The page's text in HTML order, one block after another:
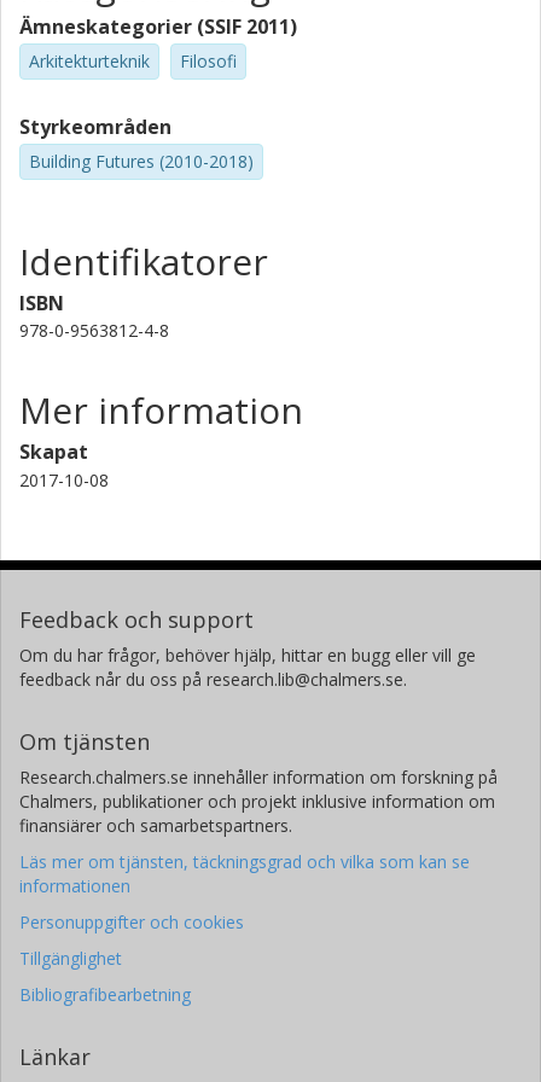
tool for promoting a culture of designerly research.
Ämneskategorier (SSIF 2011)
Arkitekturteknik Filosofi
Styrkeområden
Building Futures (2010-2018)
Identifikatorer
ISBN
978-0-9563812-4-8
Mer information
Skapat
2017-10-08
Feedback och support
Om du har frågor, behöver hjälp, hittar en bugg eller vill ge
feedback når du oss på research.lib@chalmers.se.
Om tjänsten
Research.chalmers.se innehåller information om forskning på
Chalmers, publikationer och projekt inklusive information om
finansiärer och samarbetspartners.
Läs mer om tjänsten, täckningsgrad och vilka som kan se
informationen
Personuppgifter och cookies
Tillgänglighet
Bibliografibearbetning
Länkar